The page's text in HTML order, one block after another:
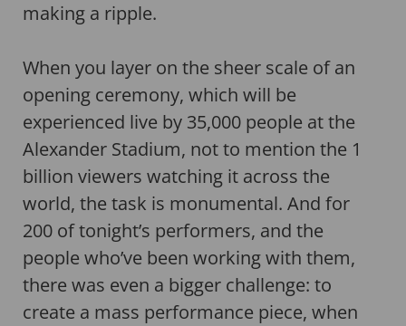
making a ripple.
When you layer on the sheer scale of an
opening ceremony, which will be
experienced live by 35,000 people at the
Alexander Stadium, not to mention the 1
billion viewers watching it across the
world, the task is monumental. And for
200 of tonight’s performers, and the
people who’ve been working with them,
there was even a bigger challenge: to
create a mass performance piece, when